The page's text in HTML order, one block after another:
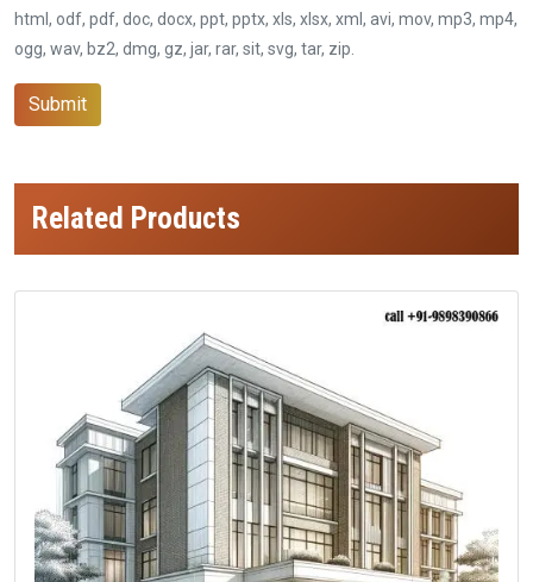
html, odf, pdf, doc, docx, ppt, pptx, xls, xlsx, xml, avi, mov, mp3, mp4,
ogg, wav, bz2, dmg, gz, jar, rar, sit, svg, tar, zip.
Submit
Related Products